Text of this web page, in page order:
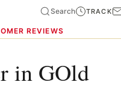
REVIEWS
Search TRACK
in GOld